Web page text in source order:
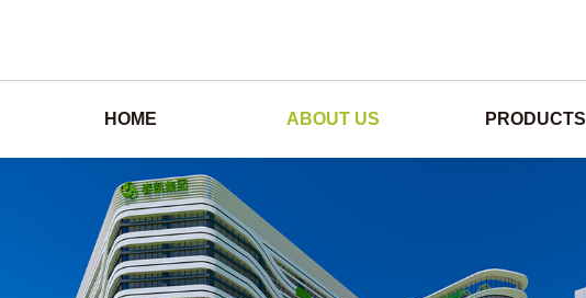
HOME ABOUT US PRODUCTS